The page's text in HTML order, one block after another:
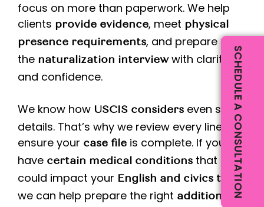
focus on more than paperwork. We help
clients provide evidence, meet physical
presence requirements, and prepare for
the naturalization interviewwith clarity
and confidence.
We know how USCIS considers even small
details. That’s why we review every line to
ensure your case file is complete. If you
have certain medical conditions that
could impact your English and civics tests
we can help prepare the right additional
SCHEDULE A CONSULTATION